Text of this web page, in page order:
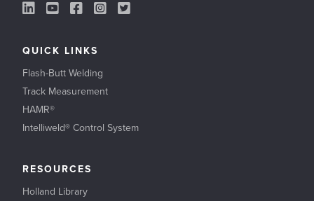
LinkedIn Link
YouTube Link
Facebook Link
Instagram Link
Twitter Link
QUICK LINKS
Flash-Butt Welding
Track Measurement
HAMR®
Intelliweld® Control System
RESOURCES
Holland Library